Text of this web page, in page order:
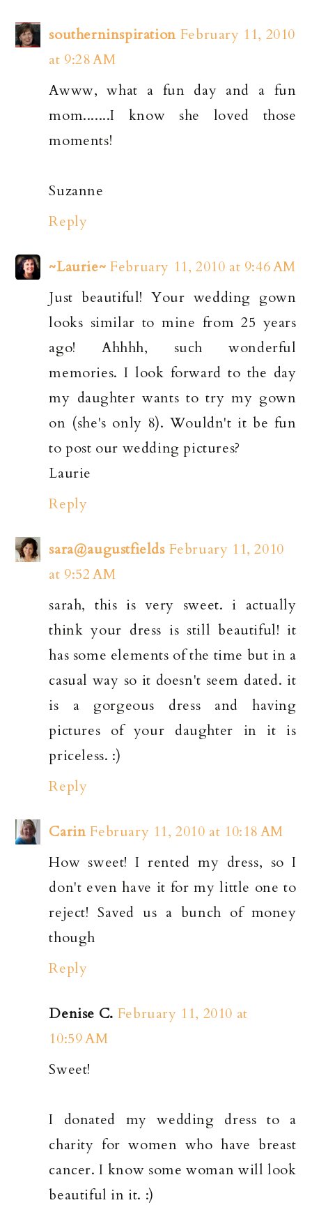
southerninspiration February 11, 2010
at 9:28 AM
Awww, what a fun day and a fun
mom.......I know she loved those
moments!
Suzanne
Reply
~Laurie~ February 11, 2010 at 9:46 AM
Just beautiful! Your wedding gown
looks similar to mine from 25 years
ago! Ahhhh, such wonderful
memories. I look forward to the day
my daughter wants to try my gown
on (she's only 8). Wouldn't it be fun
to post our wedding pictures?
Laurie
Reply
sara@augustfields February 11, 2010
at 9:52 AM
sarah, this is very sweet. i actually
think your dress is still beautiful! it
has some elements of the time but in a
casual way so it doesn't seem dated. it
is a gorgeous dress and having
pictures of your daughter in it is
priceless. :)
Reply
Carin February 11, 2010 at 10:18 AM
How sweet! I rented my dress, so I
don't even have it for my little one to
reject! Saved us a bunch of money
though
Reply
Denise C. February 11, 2010 at
10:59 AM
Sweet!
I donated my wedding dress to a
charity for women who have breast
cancer. I know some woman will look
beautiful in it. :)